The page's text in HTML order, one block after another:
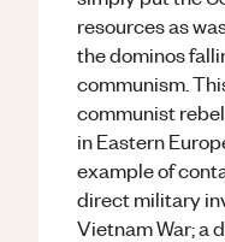
resources as
the dominos
communism.
communist
in Eastern
example of
direct military
Vietnam War; a